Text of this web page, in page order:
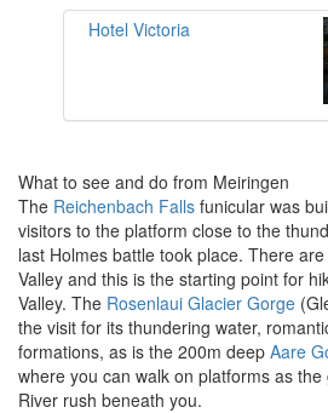
Hotel Victoria
What to see and do from Meiringen
The Reichenbach Falls funicular was
visitors to the platform close to the
last Holmes battle took place. There
Valley and this is the starting point for
Valley. The Rosenlaui Glacier Gorge
the visit for its thundering water,
formations, as is the 200m deep Aare
where you can walk on platforms as
River rush beneath you.